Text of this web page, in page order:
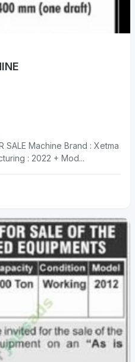
SALE Machine Brand : Xetma
: 2022 + Mod...